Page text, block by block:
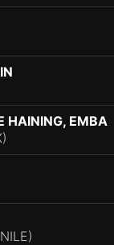
HAINING, EMBA